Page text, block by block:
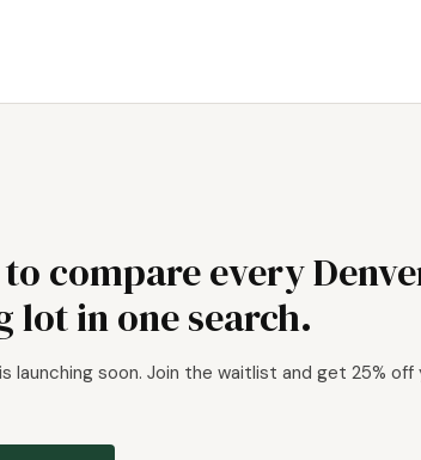
compare every
lot in one search.
launching soon. Join the waitlist and get 25%